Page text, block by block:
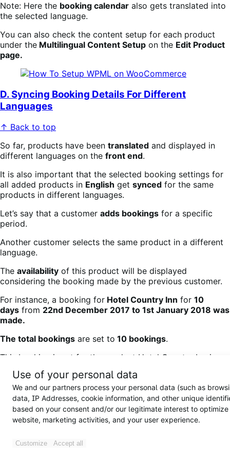
Note: Here the booking calendar also gets translated into
the selected language.
You can also check the content setup for each product
under the Multilingual Content Setup on the Edit Product
page.
D. Syncing Booking Details For Different
Languages
↑ Back to top
So far, products have been translated and displayed in
different languages on the front end.
It is also important that the selected booking settings for
all added products in English get synced for the same
products in different languages.
Let’s say that a customer adds bookings for a specific
period.
Another customer selects the same product in a different
language.
The availability of this product will be displayed
considering the booking made by the previous customer.
For instance, a booking for Hotel Country Inn for 10
days from 22nd December 2017 to 1st January 2018 was
made.
The total bookings are set to 10 bookings.
This booking is set for the product Hotel Country Inn in
Adding booking details for products in the English
language
This product has been booked for a
Use of your personal data
We and our partners process your personal data (such as
data, IP Addresses, cookie information, and other unique
based on your consent and/or our legitimate interest to optimize
website, marketing activities, and your user experience.
Customize Accept all